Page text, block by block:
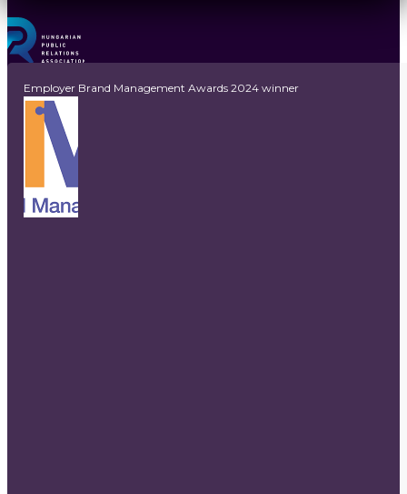
Employer Brand Management Awards 2024 winner